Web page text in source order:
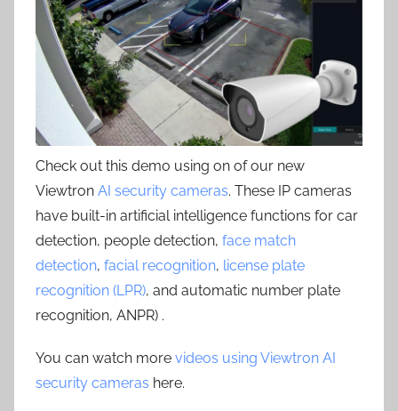
Check out this demo using on of our new
Viewtron AI security cameras. These IP cameras
have built-in artificial intelligence functions for car
detection, people detection, face match
detection, facial recognition, license plate
recognition (LPR), and automatic number plate
recognition, ANPR) .
You can watch more videos using Viewtron AI
security cameras here.